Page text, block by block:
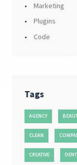
Marketing
Plugins
Code
Tags
AGENCY
CLEAN
CREATIVE